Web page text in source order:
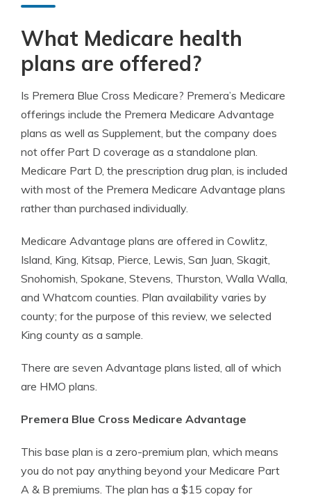
What Medicare health
plans are offered?
Is Premera Blue Cross Medicare? Premera’s Medicare
offerings include the Premera Medicare Advantage
plans as well as Supplement, but the company does
not offer Part D coverage as a standalone plan.
Medicare Part D, the prescription drug plan, is included
with most of the Premera Medicare Advantage plans
rather than purchased individually.
Medicare Advantage plans are offered in Cowlitz,
Island, King, Kitsap, Pierce, Lewis, San Juan, Skagit,
Snohomish, Spokane, Stevens, Thurston, Walla Walla,
and Whatcom counties. Plan availability varies by
county; for the purpose of this review, we selected
King county as a sample.
There are seven Advantage plans listed, all of which
are HMO plans.
Premera Blue Cross Medicare Advantage
This base plan is a zero-premium plan, which means
you do not pay anything beyond your Medicare Part
A & B premiums. The plan has a $15 copay for